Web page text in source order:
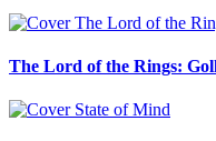
The Lord of the Rings: